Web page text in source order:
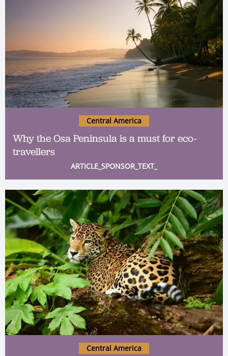
Why the Osa Peninsula is a must for eco-
travellers
Central America
ARTICLE_SPONSOR_TEXT_
Central America